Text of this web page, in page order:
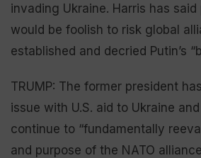
invading Ukraine. Harris has
would be foolish to risk global
established and decried Putin’s
TRUMP: The former president
issue with U.S. aid to Ukraine
continue to “fundamentally
and purpose of the NATO